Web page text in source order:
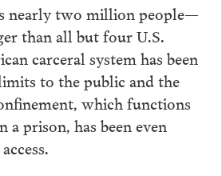
nearly two million people—
than all but four U.S.
carceral system has been
to the public and the
which functions
a prison, has been even